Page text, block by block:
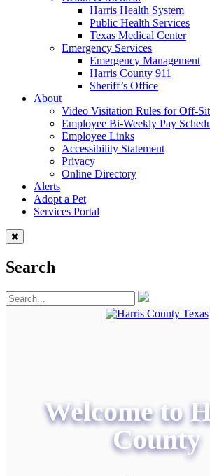
Harris Health System
Public Health Services
Texas Medical Center
Emergency Services
Emergency Management
Harris County 911
Sheriff’s Office
About
Video Visitation Rules for Off-
Employee Bi-Weekly Pay
Employee Links
Accessibility Statement
Privacy
Online Directory
Alerts
Adopt a Pet
Services Portal
Search
Welcome to
County